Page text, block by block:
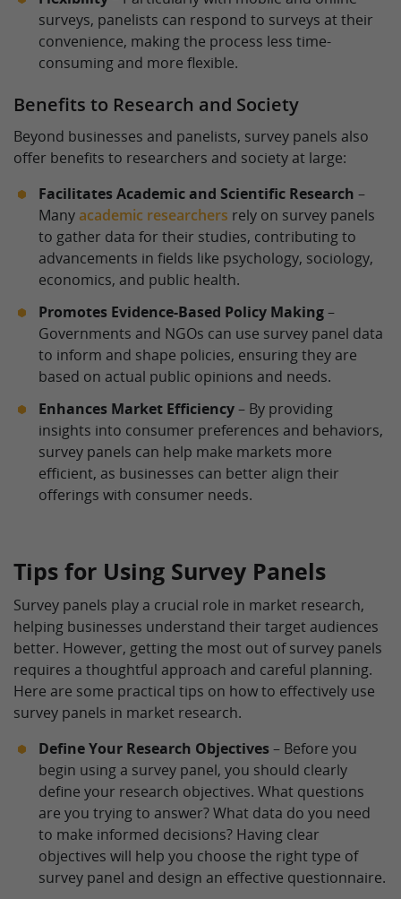
surveys, panelists can respond to surveys at their
convenience, making the process less time-
consuming and more flexible.
Benefits to Research and Society
Beyond businesses and panelists, survey panels also
offer benefits to researchers and society at large:
Facilitates Academic and Scientific Research –
Many academic researchers rely on survey panels
to gather data for their studies, contributing to
advancements in fields like psychology, sociology,
economics, and public health.
Promotes Evidence-Based Policy Making–
Governments and NGOs can use survey panel data
to inform and shape policies, ensuring they are
based on actual public opinions and needs.
Enhances Market Efficiency– By providing
insights into consumer preferences and behaviors,
survey panels can help make markets more
efficient, as businesses can better align their
offerings with consumer needs.
Tips for Using Survey Panels
Survey panels play a crucial role in market research,
helping businesses understand their target audiences
better. However, getting the most out of survey panels
requires a thoughtful approach and careful planning.
Here are some practical tips on how to effectively use
survey panels in market research.
Define Your Research Objectives– Before you
begin using a survey panel, you should clearly
define your research objectives. What questions
are you trying to answer? What data do you need
to make informed decisions? Having clear
objectives will help you choose the right type of
survey panel and design an effective questionnaire.